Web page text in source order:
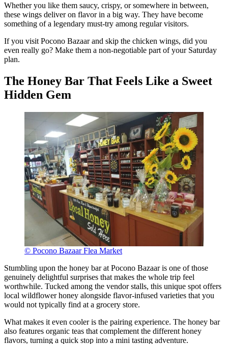
Whether you like them saucy, crispy, or somewhere in between,
these wings deliver on flavor in a big way. They have become
something of a legendary must-try among regular visitors.
If you visit Pocono Bazaar and skip the chicken wings, did you
even really go? Make them a non-negotiable part of your Saturday
plan.
The Honey Bar That Feels Like a Sweet
Hidden Gem
© Pocono Bazaar Flea Market
Stumbling upon the honey bar at Pocono Bazaar is one of those
genuinely delightful surprises that makes the whole trip feel
worthwhile. Tucked among the vendor stalls, this unique spot offers
local wildflower honey alongside flavor-infused varieties that you
would not typically find at a grocery store.
What makes it even cooler is the pairing experience. The honey bar
also features organic teas that complement the different honey
flavors, turning a quick stop into a mini tasting adventure.